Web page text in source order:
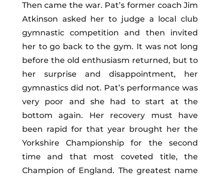
Then came the war. Pat’s former coach Jim
Atkinson asked her to judge a local club
gymnastic competition and then invited
her to go back to the gym. It was not long
before the old enthusiasm returned, but to
her surprise and disappointment, her
gymnastics did not. Pat’s performance was
very poor and she had to start at the
bottom again. Her recovery must have
been rapid for that year brought her the
Yorkshire Championship for the second
time and that most coveted title, the
Champion of England. The greatest name